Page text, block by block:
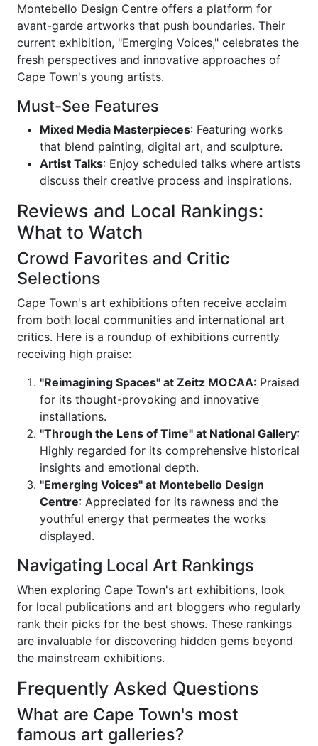
Montebello Design Centre offers a platform for
avant-garde artworks that push boundaries. Their
current exhibition, "Emerging Voices," celebrates the
fresh perspectives and innovative approaches of
Cape Town's young artists.
Must-See Features
Mixed Media Masterpieces: Featuring works
that blend painting, digital art, and sculpture.
Artist Talks: Enjoy scheduled talks where artists
discuss their creative process and inspirations.
Reviews and Local Rankings:
What to Watch
Crowd Favorites and Critic
Selections
Cape Town's art exhibitions often receive acclaim
from both local communities and international art
critics. Here is a roundup of exhibitions currently
receiving high praise:
"Reimagining Spaces" at Zeitz MOCAA: Praised
for its thought-provoking and innovative
installations.
"Through the Lens of Time" at National Gallery:
Highly regarded for its comprehensive historical
insights and emotional depth.
"Emerging Voices" at Montebello Design
Centre: Appreciated for its rawness and the
youthful energy that permeates the works
displayed.
Navigating Local Art Rankings
When exploring Cape Town's art exhibitions, look
for local publications and art bloggers who regularly
rank their picks for the best shows. These rankings
are invaluable for discovering hidden gems beyond
the mainstream exhibitions.
Frequently Asked Questions
What are Cape Town's most
famous art galleries?